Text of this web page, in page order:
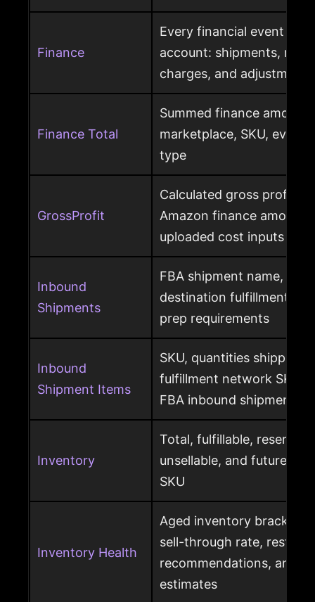
Finance
Every financial event
account: shipments,
charges, and adjustments
Finance Total
Summed finance
marketplace, SKU, event
type
GrossProfit
Calculated gross profit
Amazon finance
uploaded cost inputs
Inbound
Shipments
FBA shipment name,
destination fulfillment
prep requirements
Inbound
Shipment Items
SKU, quantities shipped
fulfillment network SKU,
FBA inbound shipment
Inventory
Total, fulfillable,
unsellable, and future
SKU
Inventory Health
Aged inventory brackets,
sell-through rate, restock
recommendations, and
estimates